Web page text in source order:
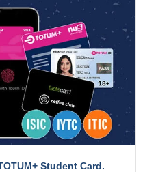
Student Card.